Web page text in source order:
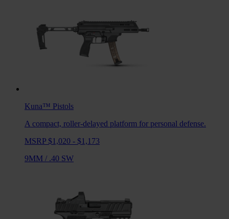
Kuna™ Pistols
A compact, roller-delayed platform for personal defense.
MSRP $1,020 - $1,173
9MM / .40 SW